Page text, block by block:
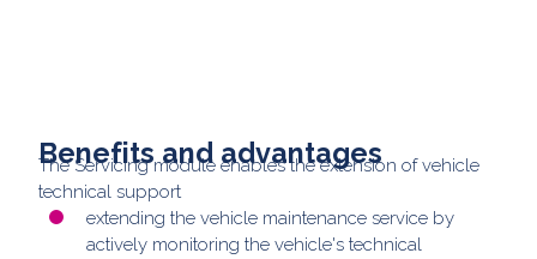
Benefits and advantages
The Servicing module enables the extension of vehicle
technical support
extending the vehicle maintenance service by
actively monitoring the vehicle's technical